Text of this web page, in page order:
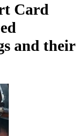
Card
and their